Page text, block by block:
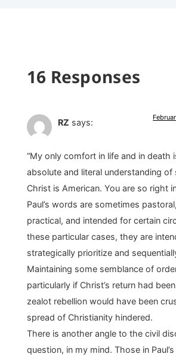
16 Responses
RZ says:
“My only comfort in life and in death
absolute and literal understanding of
Christ is American. You are so right
Paul’s words are sometimes
practical, and intended for certain
these particular cases, they are
strategically prioritize and
Maintaining some semblance of
particularly if Christ’s return had
zealot rebellion would have been
spread of Christianity hindered.
There is another angle to the civil
question, in my mind. Those in